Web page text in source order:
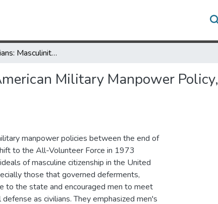
Citizen-Civilians: Masculinity, Citizenship, and American Military Manpower Policy, 1945-1975
Military Manpower Policy,
manpower policies between the end of
to the All-Volunteer Force in 1973
of masculine citizenship in the United
those that governed deferments,
to the state and encouraged men to meet
as civilians. They emphasized men's